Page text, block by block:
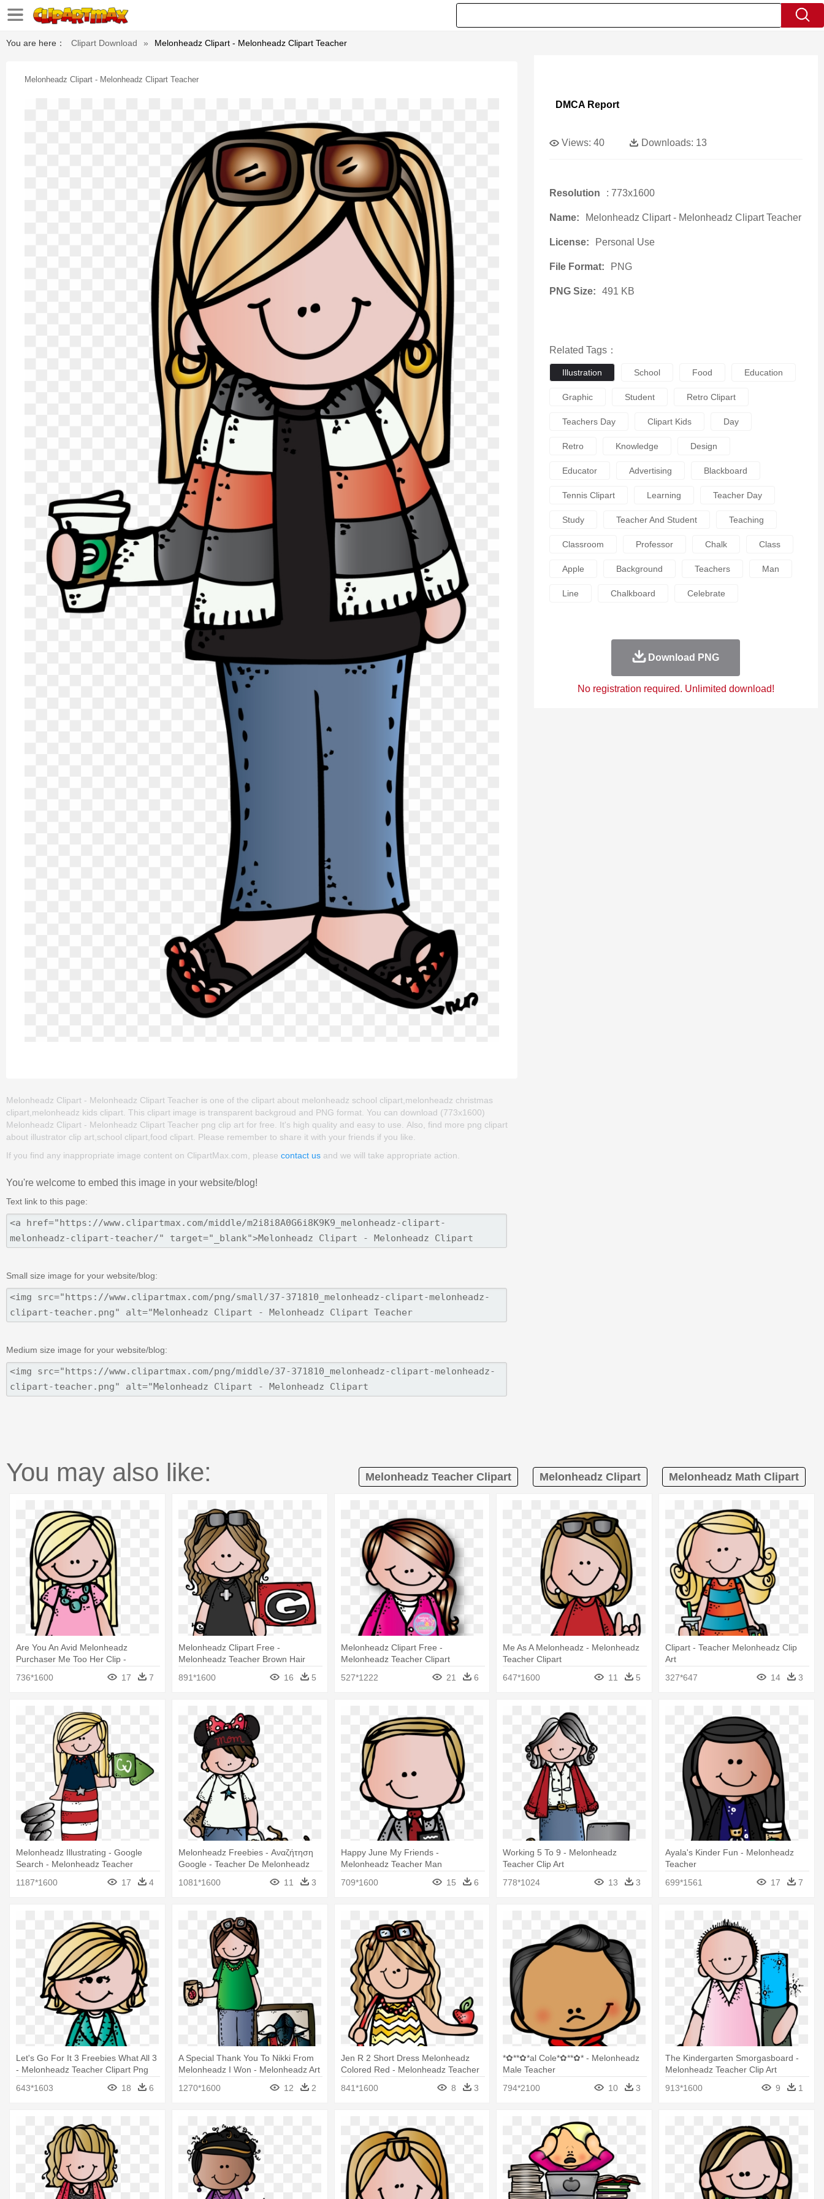
You are here： Clipart Download » Melonheadz Clipart - Melonheadz Clipart Teacher
Melonheadz Clipart - Melonheadz Clipart Teacher
Melonheadz Clipart - Melonheadz Clipart Teacher is one of the clipart about melonheadz school clipart,melonheadz christmas
clipart,melonheadz kids clipart. This clipart image is transparent backgroud and PNG format. You can download (773x1600)
Melonheadz Clipart - Melonheadz Clipart Teacher png clip art for free. It's high quality and easy to use. Also, find more png clipart
about illustrator clip art,school clipart,food clipart. Please remember to share it with your friends if you like.
If you find any inappropriate image content on ClipartMax.com, please contact us and we will take appropriate action.
You're welcome to embed this image in your website/blog!
Text link to this page:
Small size image for your website/blog:
Medium size image for your website/blog:
DMCA Report
Views: 40 Downloads: 13
Resolution : 773x1600
Name: Melonheadz Clipart - Melonheadz Clipart Teacher
License: Personal Use
File Format: PNG
PNG Size: 491 KB
Related Tags：
Illustration School Food Education
Graphic Student Retro Clipart
Teachers Day Clipart Kids Day
Retro Knowledge Design
Educator Advertising Blackboard
Tennis Clipart Learning Teacher Day
Study Teacher And Student Teaching
Classroom Professor Chalk Class
Apple Background Teachers Man
Line Chalkboard Celebrate
Download PNG
No registration required. Unlimited download!
You may also like: Melonheadz Teacher Clipart Melonheadz Clipart Melonheadz Math Clipart
Are You An Avid Melonheadz
Purchaser Me Too Her Clip -
Melonheadz Teacher Clipart Png
736*1600 17 7
Melonheadz Clipart Free -
Melonheadz Teacher Brown Hair
891*1600
16 5
Melonheadz Clipart Free -
Melonheadz Teacher Clipart
527*1222
21 6
Me As A Melonheadz - Melonheadz
Teacher Clipart
647*1600
11 5
Clipart - Teacher Melonheadz Clip
Art
327*647
14 3
Melonheadz Illustrating - Google
Search - Melonheadz Teacher
1187*1600 17 4
Melonheadz Freebies - Αναζήτηση
Google - Teacher De Melonheadz
1081*1600
11 3
Happy June My Friends -
Melonheadz Teacher Man
709*1600
15 6
Working 5 To 9 - Melonheadz
Teacher Clip Art
778*1024
13 3
Ayala's Kinder Fun - Melonheadz
Teacher
699*1561
17 7
Let's Go For It 3 Freebies What All 3
- Melonheadz Teacher Clipart Png
643*1603
18 6
A Special Thank You To Nikki From
Melonheadz I Won - Melonheadz Art
1270*1600 12 2
Jen R 2 Short Dress Melonheadz
Colored Red - Melonheadz Teacher
841*1600 8 3
*✿**✿*al Cole*✿**✿* - Melonheadz
Male Teacher
794*2100
10 3
The Kindergarten Smorgasboard -
Melonheadz Teacher Clip Art
913*1600
9 1